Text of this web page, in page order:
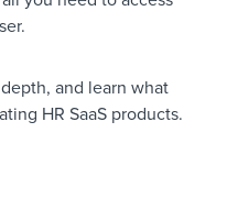
depth, and learn what
HR SaaS products.